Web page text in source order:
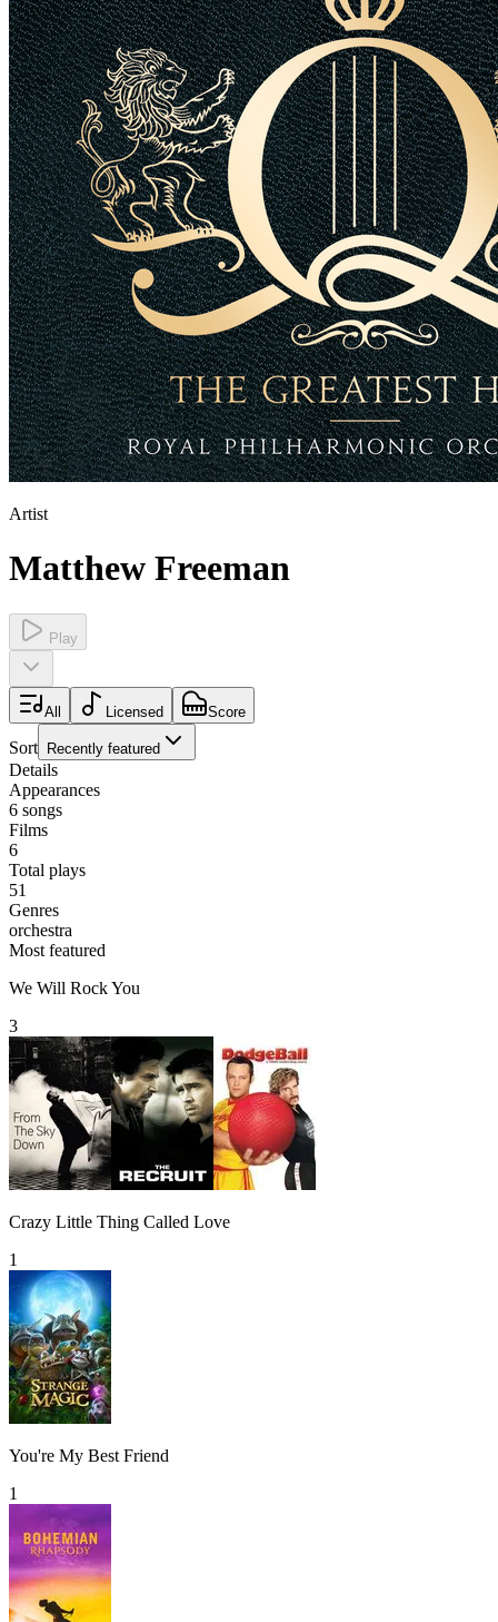
Artist
Matthew Freeman
Play
All Licensed Score
Sort Recently featured
Details
Appearances
6 songs
Films
6
Total plays
51
Genres
orchestra
Most featured
We Will Rock You
3
Crazy Little Thing Called Love
1
You're My Best Friend
1